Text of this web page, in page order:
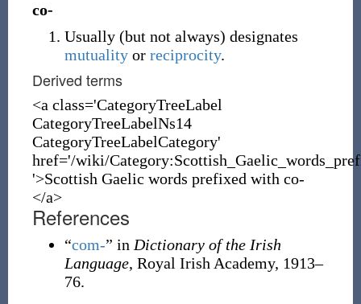
co-
Usually (but not always) designates
mutualityor reciprocity.
Derived terms
<a class='CategoryTreeLabel
CategoryTreeLabelNs14
CategoryTreeLabelCategory'
href='/wiki/
'>Scottish Gaelic words prefixed with co-
</a>
References
“com-” in Dictionary of the Irish
Language, Royal Irish Academy, 1913–
76.